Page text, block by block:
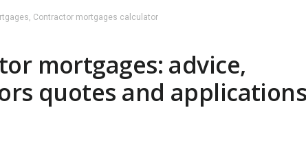
Contractor mortgages calculator
mortgages: advice,
quotes and applications